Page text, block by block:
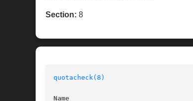
Section: 8
quotacheck(8)
Name